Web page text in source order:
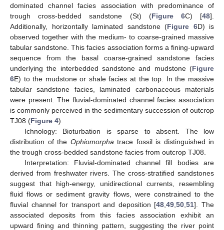
dominated channel facies association with predominance of
trough cross-bedded sandstone (St) (Figure 6C) [48].
Additionally, horizontally laminated sandstone (Figure 6D) is
observed together with the medium- to coarse-grained massive
tabular sandstone. This facies association forms a fining-upward
sequence from the basal coarse-grained sandstone facies
underlying the interbedded sandstone and mudstone (Figure
6E) to the mudstone or shale facies at the top. In the massive
tabular sandstone facies, laminated carbonaceous materials
were present. The fluvial-dominated channel facies association
is commonly perceived in the sedimentary succession of outcrop
TJ08 (Figure 4).
Ichnology: Bioturbation is sparse to absent. The low
distribution of the Ophiomorphatrace fossil is distinguished in
the trough cross-bedded sandstone facies from outcrop TJ08.
Interpretation: Fluvial-dominated channel fill bodies are
derived from freshwater rivers. The cross-stratified sandstones
suggest that high-energy, unidirectional currents, resembling
fluid flows or sediment gravity flows, were constrained to the
fluvial channel for transport and deposition [48,49,50,51]. The
associated deposits from this facies association exhibit an
upward fining and thinning pattern, suggesting the river point